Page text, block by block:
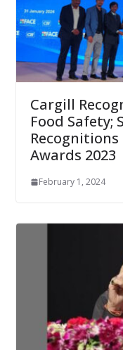
Cargill
Food Safety;
Recognitions
Awards 2023
February 1, 2024